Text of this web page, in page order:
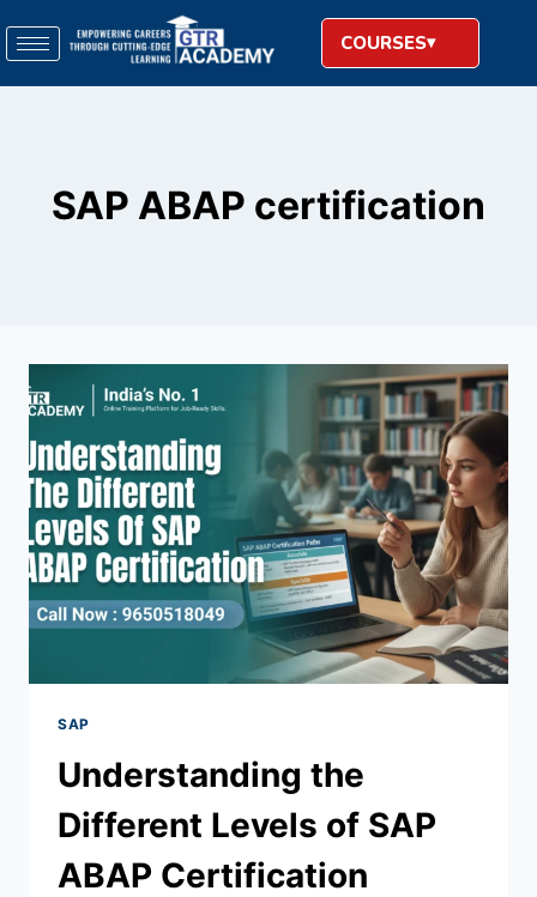
COURSES
SAP ABAP certification
SAP
Understanding the
Different Levels of SAP
ABAP Certification